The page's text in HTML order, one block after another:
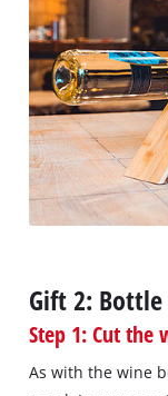
Gift 2:
Step 1: Cut the
As with the wine